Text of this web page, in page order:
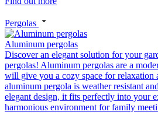
Pergolas
Aluminum pergolas
Discover an elegant solution for your
pergolas! Aluminum pergolas are a
will give you a cozy space for relaxation
aluminum pergola is weather resistant
elegant design, it fits perfectly into your
harmonious environment for family